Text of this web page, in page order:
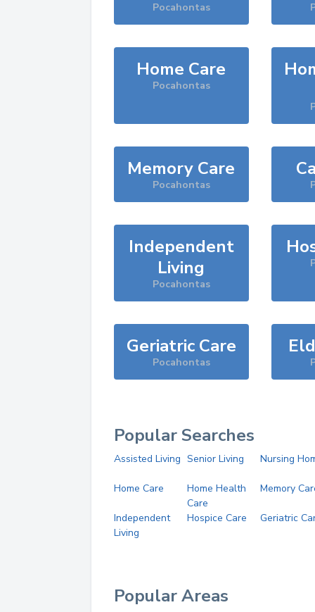
Pocahontas
Home Care
Pocahontas
Memory Care
Pocahontas
Independent
Living
Pocahontas
Geriatric Care
Pocahontas
Popular Searches
Assisted Living Senior Living Nursing
Home Care
Home Health
Care
Memory
Independent
Living
Hospice Care Geriatric
Popular Areas